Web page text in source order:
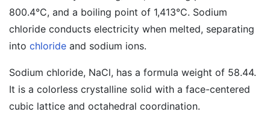
800.4°C, and a boiling point of 1,413°C. Sodium
chloride conducts electricity when melted, separating
into chloride and sodium ions.
Sodium chloride, NaCl, has a formula weight of 58.44.
It is a colorless crystalline solid with a face-centered
cubic lattice and octahedral coordination.